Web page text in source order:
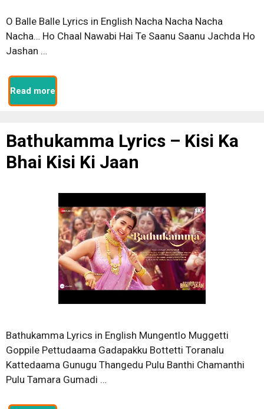
O Balle Balle Lyrics in English Nacha Nacha Nacha
Nacha… Ho Chaal Nawabi Hai Te Saanu Saanu Jachda Ho
Jashan …
Read more
Bathukamma Lyrics – Kisi Ka
Bhai Kisi Ki Jaan
Bathukamma Lyrics in English Mungentlo Muggetti
Goppile Pettudaama Gadapakku Bottetti Toranalu
Kattedaama Gunugu Thangedu Pulu Banthi Chamanthi
Pulu Tamara Gumadi …